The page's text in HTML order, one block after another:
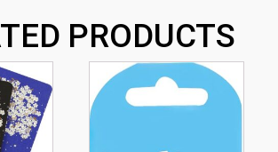
PRODUCTS